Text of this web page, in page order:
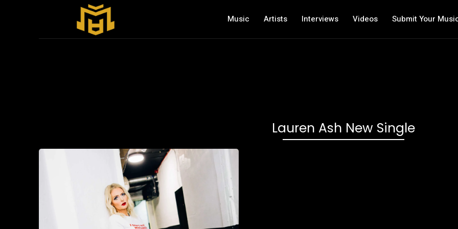
Music Artists Interviews Videos Submit Your
Lauren Ash New Single